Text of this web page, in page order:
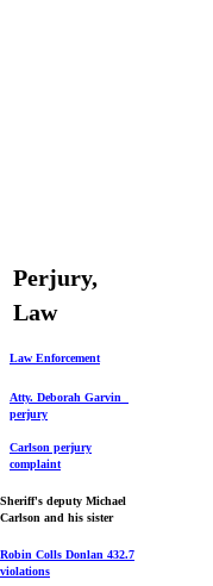
Law Enforcement
Robin Colls Donlan 432.7
violations
Perjury,
Law
Atty. Deborah Garvin
perjury
Carlson perjury
complaint
Sheriff's deputy Michael
Carlson and his sister